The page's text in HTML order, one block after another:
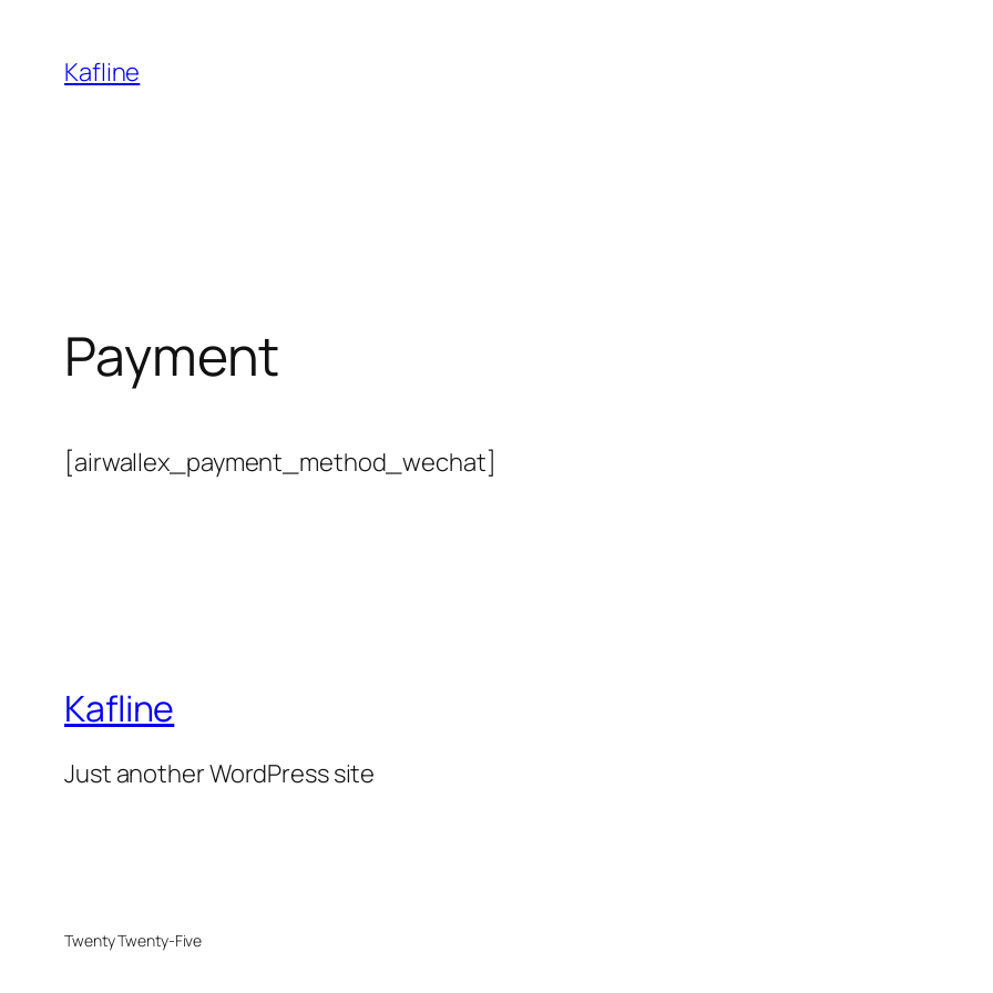
content
Kafline
Payment
[airwallex_payment_method_wechat]
Kafline
Just another WordPress site
Twenty Twenty-Five